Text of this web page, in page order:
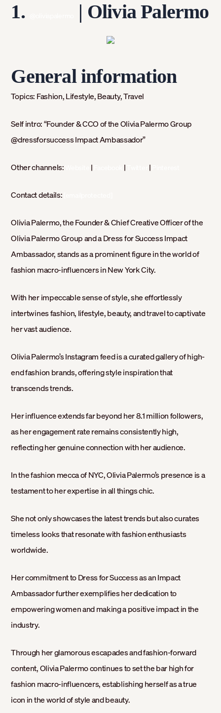
1. | Olivia Palermo
General information
Topics: Fashion, Lifestyle, Beauty, Travel
Self intro:“Founder & CCO of the Olivia Palermo Group
@dressforsuccess Impact Ambassador⁣⁣”
Other channels: | | |
Contact details:
Olivia Palermo, the Founder & Chief Creative Officer of the
Olivia Palermo Group and a Dress for Success Impact
Ambassador, stands as a prominent figure in the world of
fashion macro-influencers in New York City.
With her impeccable sense of style, she effortlessly
intertwines fashion, lifestyle, beauty, and travel to captivate
her vast audience.
Olivia Palermo’s Instagram feed is a curated gallery of high-
end fashion brands, offering style inspiration that
transcends trends.
Her influence extends far beyond her 8.1 million followers,
as her engagement rate remains consistently high,
reflecting her genuine connection with her audience.
In the fashion mecca of NYC, Olivia Palermo’s presence is a
testament to her expertise in all things chic.
She not only showcases the latest trends but also curates
timeless looks that resonate with fashion enthusiasts
worldwide.
Her commitment to Dress for Success as an Impact
Ambassador further exemplifies her dedication to
empowering women and making a positive impact in the
industry.
Through her glamorous escapades and fashion-forward
content, Olivia Palermo continues to set the bar high for
fashion macro-influencers, establishing herself as a true
icon in the world of style and beauty.